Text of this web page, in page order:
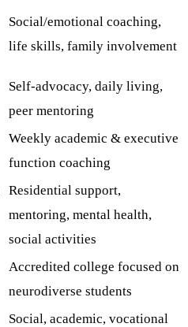
Social/emotional coaching,
life skills, family involvement
Self-advocacy, daily living,
peer mentoring
Weekly academic & executive
function coaching
Residential support,
mentoring, mental health,
social activities
Accredited college focused on
neurodiverse students
Social, academic, vocational